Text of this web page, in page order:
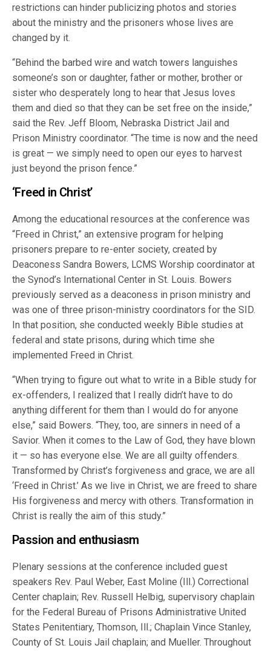
restrictions can hinder publicizing photos and stories
about the ministry and the prisoners whose lives are
changed by it.
“Behind the barbed wire and watch towers languishes
someone’s son or daughter, father or mother, brother or
sister who desperately long to hear that Jesus loves
them and died so that they can be set free on the inside,”
said the Rev. Jeff Bloom, Nebraska District Jail and
Prison Ministry coordinator. “The time is now and the need
is great — we simply need to open our eyes to harvest
just beyond the prison fence.”
‘Freed in Christ’
Among the educational resources at the conference was
“Freed in Christ,” an extensive program for helping
prisoners prepare to re-enter society, created by
Deaconess Sandra Bowers, LCMS Worship coordinator at
the Synod’s International Center in St. Louis. Bowers
previously served as a deaconess in prison ministry and
was one of three prison-ministry coordinators for the SID.
In that position, she conducted weekly Bible studies at
federal and state prisons, during which time she
implemented Freed in Christ.
“When trying to figure out what to write in a Bible study for
ex-offenders, I realized that I really didn’t have to do
anything different for them than I would do for anyone
else,” said Bowers. “They, too, are sinners in need of a
Savior. When it comes to the Law of God, they have blown
it — so has everyone else. We are all guilty offenders.
Transformed by Christ’s forgiveness and grace, we are all
‘Freed in Christ.’ As we live in Christ, we are freed to share
His forgiveness and mercy with others. Transformation in
Christ is really the aim of this study.”
Passion and enthusiasm
Plenary sessions at the conference included guest
speakers Rev. Paul Weber, East Moline (Ill.) Correctional
Center chaplain; Rev. Russell Helbig, supervisory chaplain
for the Federal Bureau of Prisons Administrative United
States Penitentiary, Thomson, Ill.; Chaplain Vince Stanley,
County of St. Louis Jail chaplain; and Mueller. Throughout